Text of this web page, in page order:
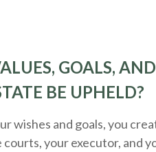
GOALS,
BE UPHELD?
wishes and goals, you
your executor, and